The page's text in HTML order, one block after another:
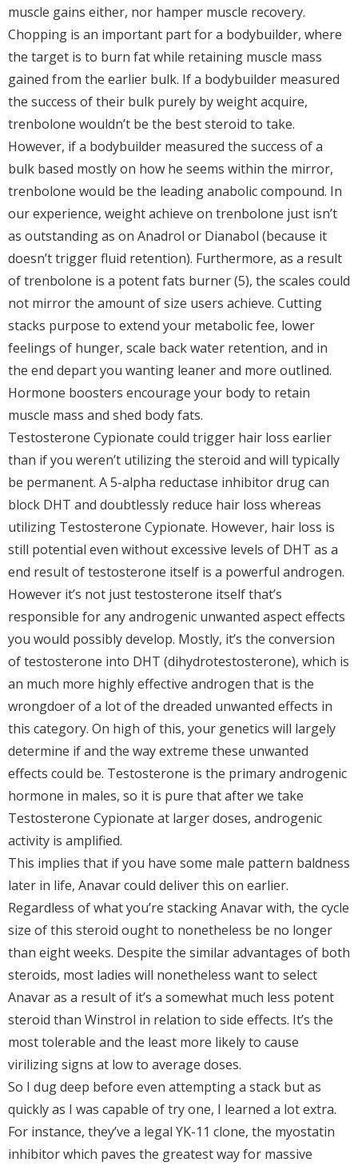
muscle gains either, nor hamper muscle recovery.
Chopping is an important part for a bodybuilder, where
the target is to burn fat while retaining muscle mass
gained from the earlier bulk. If a bodybuilder measured
the success of their bulk purely by weight acquire,
trenbolone wouldn’t be the best steroid to take.
However, if a bodybuilder measured the success of a
bulk based mostly on how he seems within the mirror,
trenbolone would be the leading anabolic compound. In
our experience, weight achieve on trenbolone just isn’t
as outstanding as on Anadrol or Dianabol (because it
doesn’t trigger fluid retention). Furthermore, as a result
of trenbolone is a potent fats burner (5), the scales could
not mirror the amount of size users achieve. Cutting
stacks purpose to extend your metabolic fee, lower
feelings of hunger, scale back water retention, and in
the end depart you wanting leaner and more outlined.
Hormone boosters encourage your body to retain
muscle mass and shed body fats.
Testosterone Cypionate could trigger hair loss earlier
than if you weren’t utilizing the steroid and will typically
be permanent. A 5-alpha reductase inhibitor drug can
block DHT and doubtlessly reduce hair loss whereas
utilizing Testosterone Cypionate. However, hair loss is
still potential even without excessive levels of DHT as a
end result of testosterone itself is a powerful androgen.
However it’s not just testosterone itself that’s
responsible for any androgenic unwanted aspect effects
you would possibly develop. Mostly, it’s the conversion
of testosterone into DHT (dihydrotestosterone), which is
an much more highly effective androgen that is the
wrongdoer of a lot of the dreaded unwanted effects in
this category. On high of this, your genetics will largely
determine if and the way extreme these unwanted
effects could be. Testosterone is the primary androgenic
hormone in males, so it is pure that after we take
Testosterone Cypionate at larger doses, androgenic
activity is amplified.
This implies that if you have some male pattern baldness
later in life, Anavar could deliver this on earlier.
Regardless of what you’re stacking Anavar with, the cycle
size of this steroid ought to nonetheless be no longer
than eight weeks. Despite the similar advantages of both
steroids, most ladies will nonetheless want to select
Anavar as a result of it’s a somewhat much less potent
steroid than Winstrol in relation to side effects. It’s the
most tolerable and the least more likely to cause
virilizing signs at low to average doses.
So I dug deep before even attempting a stack but as
quickly as I was capable of try one, I learned a lot extra.
For instance, they’ve a legal YK-11 clone, the myostatin
inhibitor which paves the greatest way for massive